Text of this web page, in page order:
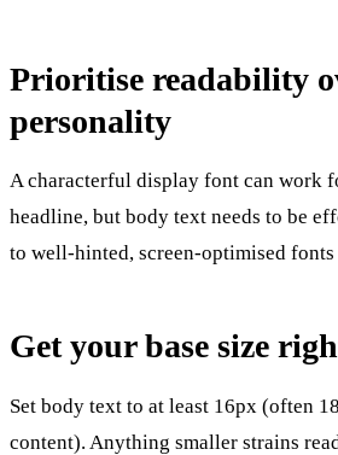
Prioritise readability
personality
A characterful display font can work
headline, but body text needs to be
to well-hinted, screen-optimised fonts
Get your base size
Set body text to at least 16px (often
content). Anything smaller strains